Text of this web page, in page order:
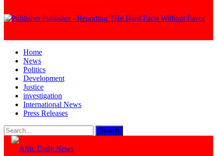
Publisher - Reporting THe Hard Facts Without Favor
Home
News
Politics
Development
Justice
investigation
International News
Press Releases